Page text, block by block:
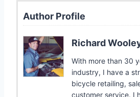
Author Profile
Richard
With more than 30
industry, I have a
bicycle retailing,
customer service. I